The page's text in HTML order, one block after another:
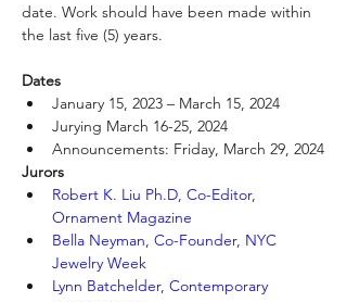
date. Work should have been made within
the last five (5) years.
Dates
January 15, 2023 – March 15, 2024
Jurying March 16-25, 2024
Announcements: Friday, March 29, 2024
Jurors
Robert K. Liu Ph.D, Co-Editor,
Ornament Magazine
Bella Neyman, Co-Founder, NYC
Jewelry Week
Lynn Batchelder, Contemporary